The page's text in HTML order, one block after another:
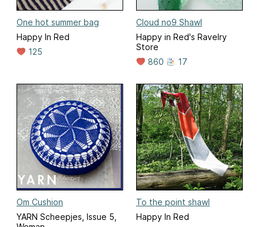
One hot summer bag
Happy In Red
125
Cloud no9 Shawl
Happy in Red's Ravelry
Store
860
17
Om Cushion
YARN Scheepjes, Issue 5,
To the point shawl
Happy In Red